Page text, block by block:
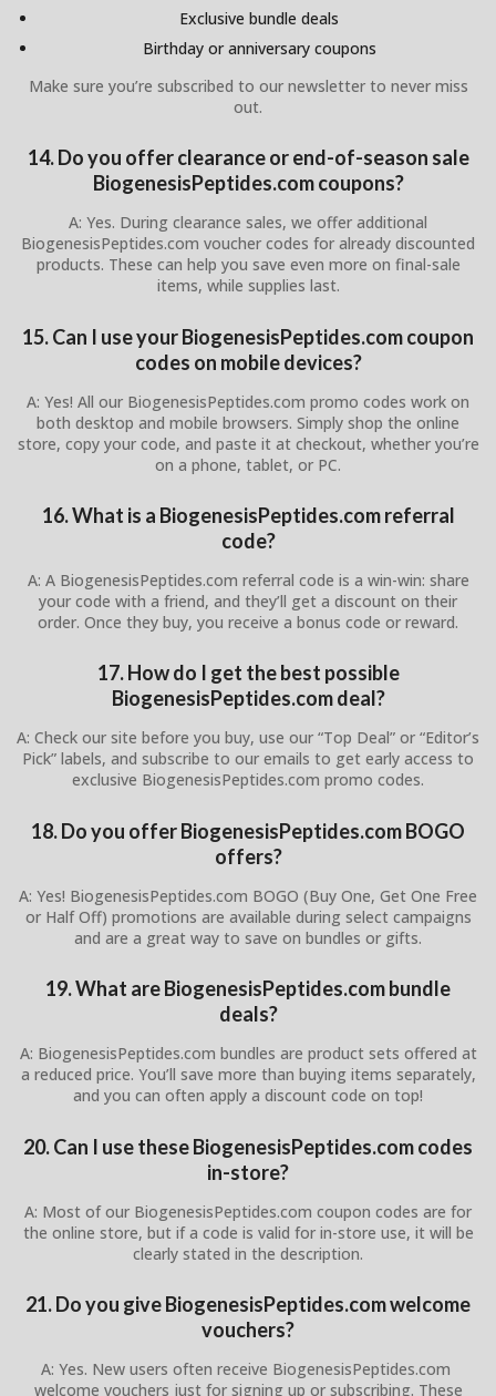
Exclusive bundle deals
Birthday or anniversary coupons
Make sure you’re subscribed to our newsletter to never miss
out.
14. Do you offer clearance or end-of-season sale
BiogenesisPeptides.com coupons?
A: Yes. During clearance sales, we offer additional
BiogenesisPeptides.com voucher codes for already discounted
products. These can help you save even more on final-sale
items, while supplies last.
15. Can I use your BiogenesisPeptides.com coupon
codes on mobile devices?
A: Yes! All our BiogenesisPeptides.com promo codes work on
both desktop and mobile browsers. Simply shop the online
store, copy your code, and paste it at checkout, whether you’re
on a phone, tablet, or PC.
16. What is a BiogenesisPeptides.com referral
code?
A: A BiogenesisPeptides.com referral code is a win-win: share
your code with a friend, and they’ll get a discount on their
order. Once they buy, you receive a bonus code or reward.
17. How do I get the best possible
BiogenesisPeptides.com deal?
A: Check our site before you buy, use our “Top Deal” or “Editor’s
Pick” labels, and subscribe to our emails to get early access to
exclusive BiogenesisPeptides.com promo codes.
18. Do you offer BiogenesisPeptides.com BOGO
offers?
A: Yes! BiogenesisPeptides.com BOGO (Buy One, Get One Free
or Half Off) promotions are available during select campaigns
and are a great way to save on bundles or gifts.
19. What are BiogenesisPeptides.com bundle
deals?
A: BiogenesisPeptides.com bundles are product sets offered at
a reduced price. You’ll save more than buying items separately,
and you can often apply a discount code on top!
20. Can I use these BiogenesisPeptides.com codes
in-store?
A: Most of our BiogenesisPeptides.com coupon codes are for
the online store, but if a code is valid for in-store use, it will be
clearly stated in the description.
21. Do you give BiogenesisPeptides.com welcome
vouchers?
A: Yes. New users often receive BiogenesisPeptides.com
welcome vouchers just for signing up or subscribing. These